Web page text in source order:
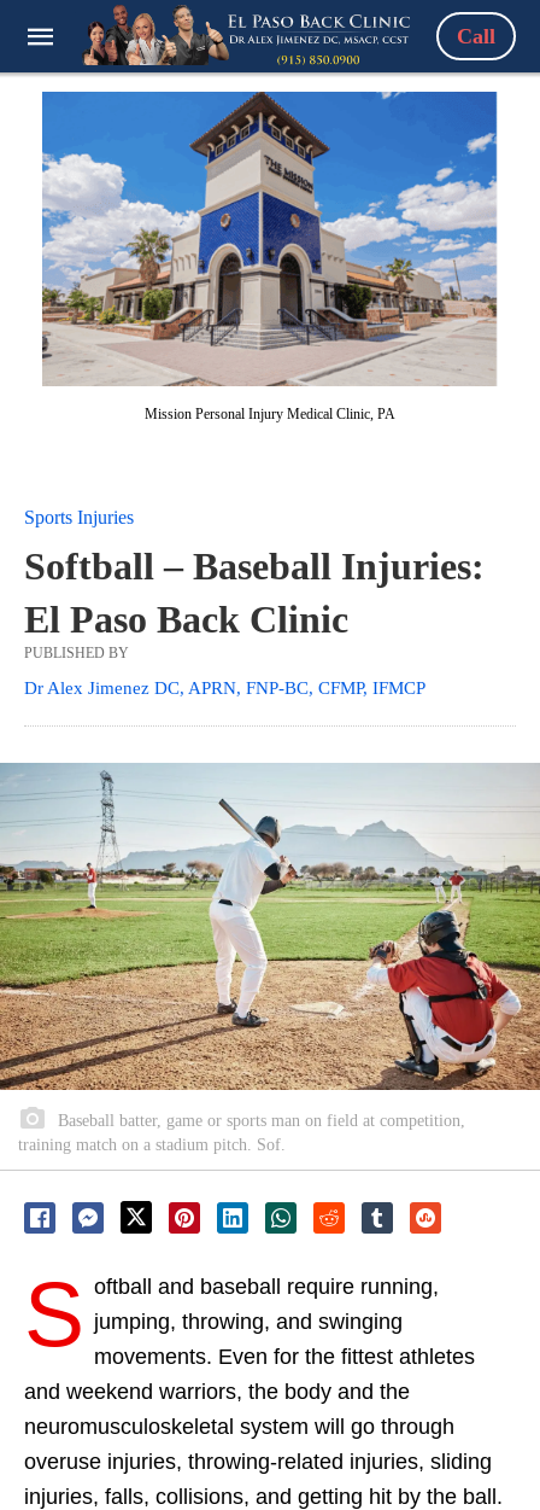
Call
Mission Personal Injury Medical Clinic, PA
Sports Injuries
Softball – Baseball Injuries:
El Paso Back Clinic
PUBLISHED BY
Dr Alex Jimenez DC, APRN, FNP-BC, CFMP, IFMCP
Baseball batter, game or sports man on field at competition,
training match on a stadium pitch. Sof.
S oftball and baseball require running,
jumping, throwing, and swinging
movements. Even for the fittest athletes
and weekend warriors, the body and the
neuromusculoskeletal system will go through
overuse injuries, throwing-related injuries, sliding
injuries, falls, collisions, and getting hit by the ball.